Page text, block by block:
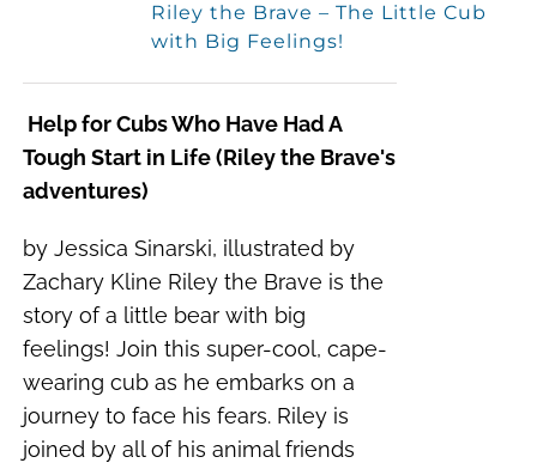
Riley the Brave – The Little Cub
with Big Feelings!
Help for Cubs Who Have Had A
Tough Start in Life (Riley the Brave's
adventures)
by Jessica Sinarski, illustrated by
Zachary Kline Riley the Brave is the
story of a little bear with big
feelings! Join this super-cool, cape-
wearing cub as he embarks on a
journey to face his fears. Riley is
joined by all of his animal friends